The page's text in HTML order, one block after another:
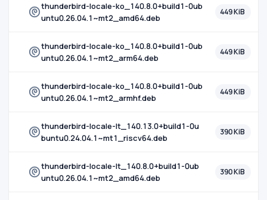
thunderbird-locale-ko_140.8.0+build1-0ub
untu0.26.04.1~mt2_amd64.deb
449 KiB
thunderbird-locale-ko_140.8.0+build1-0ub
untu0.26.04.1~mt2_arm64.deb
449 KiB
thunderbird-locale-ko_140.8.0+build1-0ub
untu0.26.04.1~mt2_armhf.deb
449 KiB
thunderbird-locale-lt_140.13.0+build1-0u
buntu0.24.04.1~mt1_riscv64.deb
390 KiB
thunderbird-locale-lt_140.8.0+build1-0ub
untu0.26.04.1~mt2_amd64.deb
390 KiB